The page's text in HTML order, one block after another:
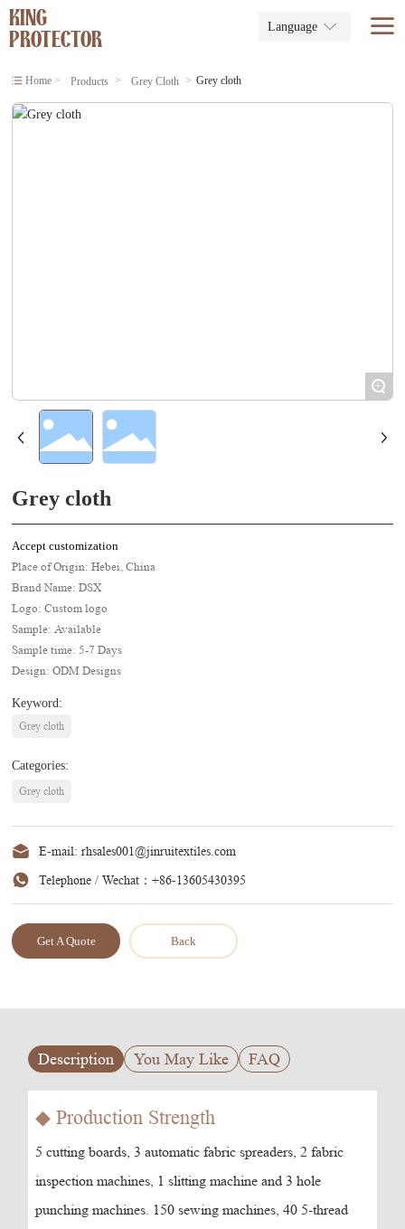
KING
PROTECTOR
Language
Home Products Grey Cloth Grey cloth
+
Grey cloth
Accept customization
Place of Origin: Hebei, China
Brand Name: DSX
Logo: Custom logo
Sample: Available
Sample time: 5-7 Days
Design: ODM Designs
Keyword:
Grey cloth
Categories:
Grey cloth
E-mail:rhsales001@jinruitextiles.com
Telephone / Wechat：+86-13605430395
Get A Quote Back
Description You May Like FAQ
◆ Production Strength
5 cutting boards, 3 automatic fabric spreaders, 2 fabric
inspection machines, 1 slitting machine and 3 hole
punching machines. 150 sewing machines, 40 5-thread